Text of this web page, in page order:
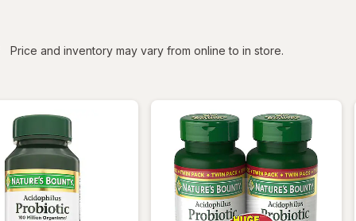
Price and inventory may vary from online to in store.